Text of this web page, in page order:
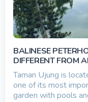
BALINESE
DIFFERENT FROM
Taman Ujung is
one of its most
garden with pools